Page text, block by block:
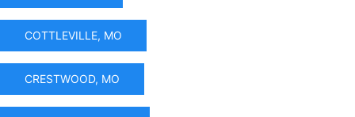
COTTLEVILLE, MO
CRESTWOOD, MO